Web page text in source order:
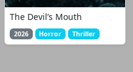
The Devil’s Mouth
2026 Horror Thriller